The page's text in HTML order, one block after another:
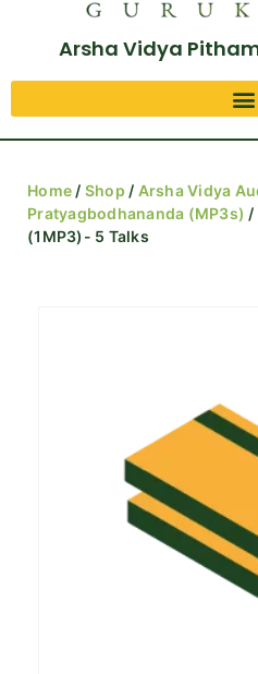
Arsha Vidya
Home / Shop / Arsha Vidya
Pratyagbodhananda (MP3s) /
(1MP3)- 5 Talks